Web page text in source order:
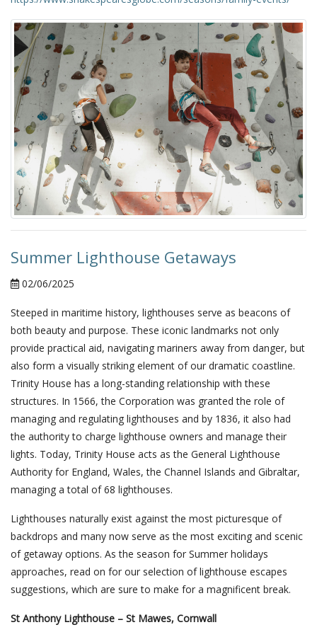
Summer Lighthouse Getaways
02/06/2025
Steeped in maritime history, lighthouses serve as beacons of
both beauty and purpose. These iconic landmarks not only
provide practical aid, navigating mariners away from danger, but
also form a visually striking element of our dramatic coastline.
Trinity House has a long-standing relationship with these
structures. In 1566, the Corporation was granted the role of
managing and regulating lighthouses and by 1836, it also had
the authority to charge lighthouse owners and manage their
lights. Today, Trinity House acts as the General Lighthouse
Authority for England, Wales, the Channel Islands and Gibraltar,
managing a total of 68 lighthouses.
Lighthouses naturally exist against the most picturesque of
backdrops and many now serve as the most exciting and scenic
of getaway options. As the season for Summer holidays
approaches, read on for our selection of lighthouse escapes
suggestions, which are sure to make for a magnificent break.
St Anthony Lighthouse – St Mawes, Cornwall